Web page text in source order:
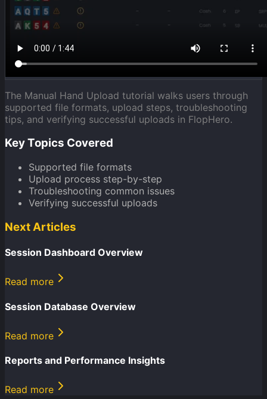
The Manual Hand Upload tutorial walks users through
supported file formats, upload steps, troubleshooting
tips, and verifying successful uploads in FlopHero.
Key Topics Covered
Supported file formats
Upload process step-by-step
Troubleshooting common issues
Verifying successful uploads
Next Articles
Session Dashboard Overview
Read more
Session Database Overview
Read more
Reports and Performance Insights
Read more